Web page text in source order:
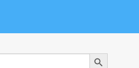
Search Button